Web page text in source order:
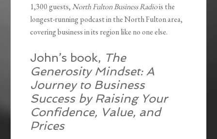
1,300 guests, North Fulton Business Radiois the
longest-running podcast in the North Fulton area,
covering business in its region like no one else.
John’s book, The
Generosity Mindset: A
Journey to Business
Success by Raising Your
Confidence, Value, and
Prices